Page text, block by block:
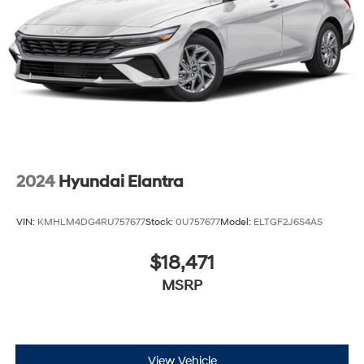
2024 Hyundai Elantra
VIN: KMHLM4DG4RU757677Stock: 0U757677Model: ELTGF2J6S4AS
$18,471
MSRP